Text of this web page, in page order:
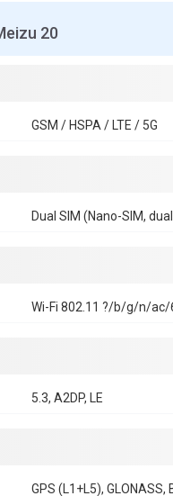
20
GSM / HSPA / LTE / 5G
Dual SIM (Nano-SIM,
Wi-Fi 802.11 ?/b/g/n/ac/
5.3, A2DP, LE
GPS (L1+L5), GLONASS,